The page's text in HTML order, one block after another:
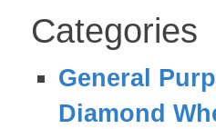
Categories
General
Diamond